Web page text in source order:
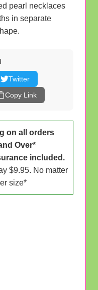
pearl necklaces
in separate
Twitter
Copy Link
on all orders
Over*
included.
$9.95. No matter
size*